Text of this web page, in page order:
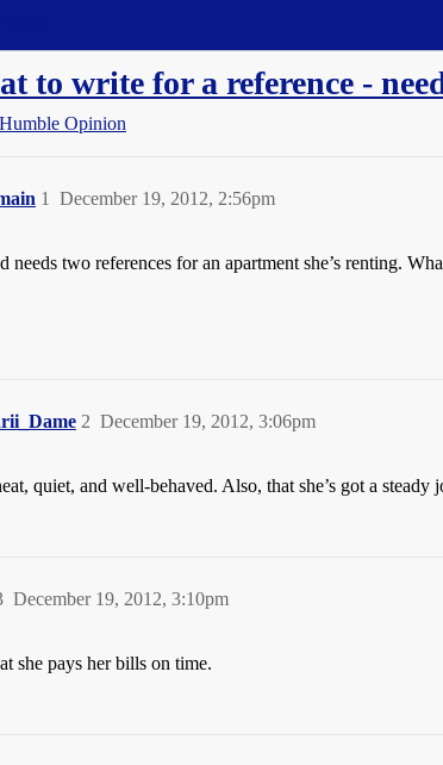
to write for a reference -
Opinion
December 19, 2012, 2:56pm
1
needs two references for an apartment she’s renting.
December 19, 2012, 3:06pm
2
quiet, and well-behaved. Also, that she’s got a steady
December 19, 2012, 3:10pm
she pays her bills on time.